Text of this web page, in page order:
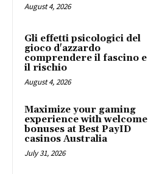
August 4, 2026
Gli effetti psicologici del
gioco d'azzardo
comprendere il fascino e
il rischio
August 4, 2026
Maximize your gaming
experience with welcome
bonuses at Best PayID
casinos Australia
July 31, 2026